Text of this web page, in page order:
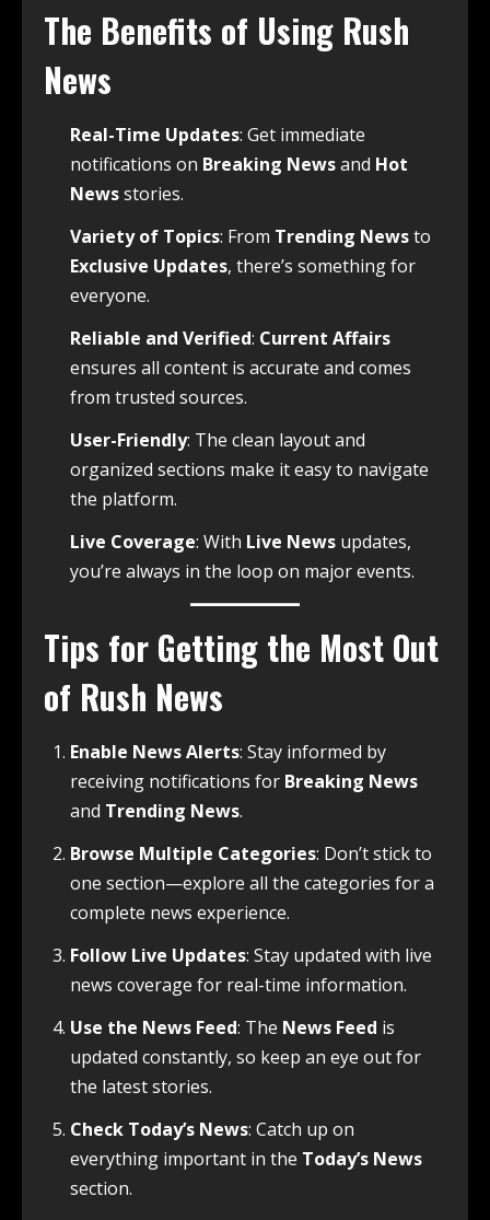
The Benefits of Using Rush
News
Real-Time Updates: Get immediate
notifications on Breaking Newsand Hot
Newsstories.
Variety of Topics: From Trending Newsto
Exclusive Updates, there’s something for
everyone.
Reliable and Verified: Current Affairs
ensures all content is accurate and comes
from trusted sources.
User-Friendly: The clean layout and
organized sections make it easy to navigate
the platform.
Live Coverage: With Live News updates,
you’re always in the loop on major events.
Tips for Getting the Most Out
of Rush News
Enable News Alerts: Stay informed by
receiving notifications for Breaking News
and Trending News.
Browse Multiple Categories: Don’t stick to
one section—explore all the categories for a
complete news experience.
Follow Live Updates: Stay updated with live
news coverage for real-time information.
Use the News Feed: The News Feed is
updated constantly, so keep an eye out for
the latest stories.
Check Today’s News: Catch up on
everything important in the Today’s News
section.